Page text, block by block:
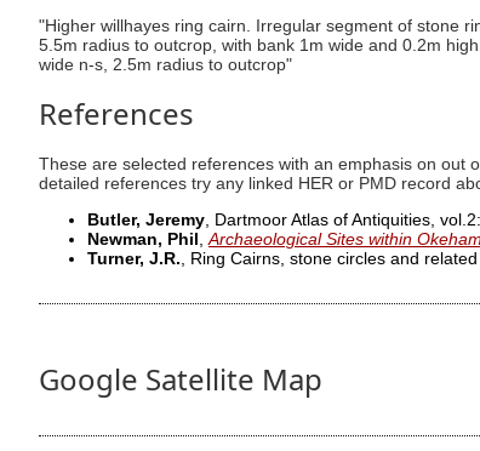
"Higher willhayes ring cairn. Irregular segment of stone
5.5m radius to outcrop, with bank 1m wide and 0.2m
wide n-s, 2.5m radius to outcrop"
References
These are selected references with an emphasis on out
detailed references try any linked HER or PMD record
Butler, Jeremy , Dartmoor Atlas of Antiquities,
Newman, Phil Archaeological Sites within
Turner, J.R. , Ring Cairns, stone circles and
Google Satellite Map